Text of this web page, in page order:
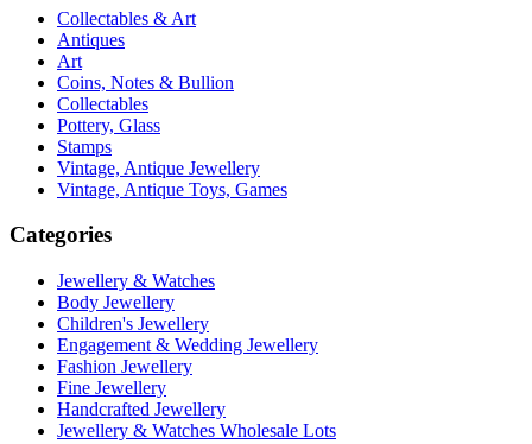
Collectables & Art
Antiques
Art
Coins, Notes & Bullion
Collectables
Pottery, Glass
Stamps
Vintage, Antique Jewellery
Vintage, Antique Toys, Games
Categories
Jewellery & Watches
Body Jewellery
Children's Jewellery
Engagement & Wedding Jewellery
Fashion Jewellery
Fine Jewellery
Handcrafted Jewellery
Jewellery & Watches Wholesale Lots